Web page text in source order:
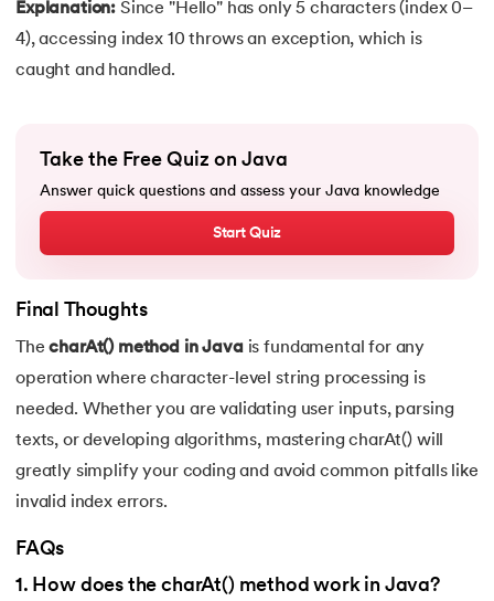
123.Reverse an Array in Java
Java Program to Add Two Numbers
String to Array in Java
128.Identifiers in Java
130.Set in Java
131.Pass By Value and Call By Reference in Java
132.
Explanation: Since "Hello" has only 5 characters (index 0–
4), accessing index 10 throws an exception, which is
caught and handled.
Take the Free Quiz on Java
Answer quick questions and assess your Java knowledge
Start Quiz
Final Thoughts
ThecharAt() method in Javais fundamental for any
operation where character-level string processing is
needed. Whether you are validating user inputs, parsing
texts, or developing algorithms, mastering charAt() will
greatly simplify your coding and avoid common pitfalls like
invalid index errors.
FAQs
1 . How does the charAt() method work in Java?